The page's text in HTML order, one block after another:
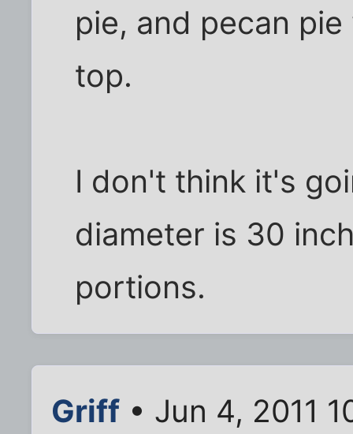
pie, and pecan
top.
I don't think it's
diameter is 30
portions.
Griff • Jun 4, 2011